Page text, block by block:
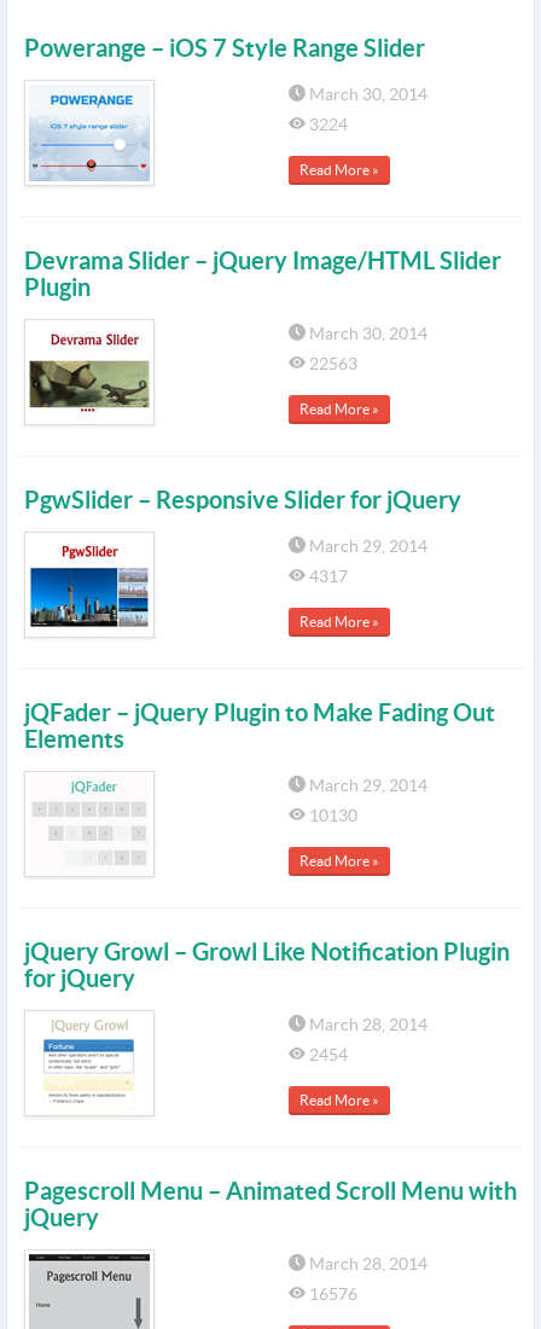
Powerange – iOS 7 Style Range Slider
March 30, 2014
3224
Read More »
Devrama Slider – jQuery Image/HTML Slider
Plugin
March 30, 2014
22563
Read More »
PgwSlider – Responsive Slider for jQuery
March 29, 2014
4317
Read More »
jQFader – jQuery Plugin to Make Fading Out
Elements
March 29, 2014
10130
Read More »
jQuery Growl – Growl Like Notification Plugin
for jQuery
March 28, 2014
2454
Read More »
Pagescroll Menu – Animated Scroll Menu with
jQuery
March 28, 2014
16576